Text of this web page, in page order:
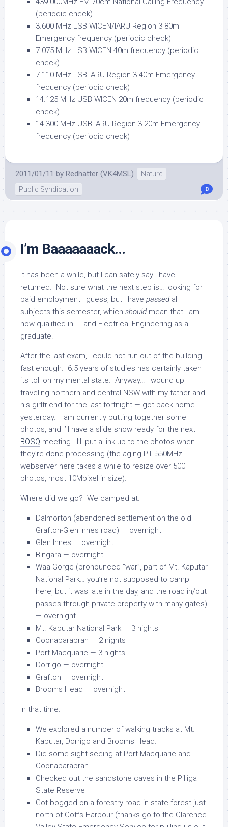
(periodic check)
3.600 MHz LSB WICEN/IARU Region 3 80m
Emergency frequency (periodic check)
7.075 MHz LSB WICEN 40m frequency (periodic
check)
7.110 MHz LSB IARU Region 3 40m Emergency
frequency (periodic check)
14.125 MHz USB WICEN 20m frequency (periodic
check)
14.300 MHz USB IARU Region 3 20m Emergency
frequency (periodic check)
2011/01/11 by Redhatter (VK4MSL)
Nature
Public Syndication
0
I’m Baaaaaaack…
It has been a while, but I can safely say I have
returned. Not sure what the next step is… looking for
paid employment I guess, but I have passed all
subjects this semester, which should mean that I am
now qualified in IT and Electrical Engineering as a
graduate.
After the last exam, I could not run out of the building
fast enough. 6.5 years of studies has certainly taken
its toll on my mental state. Anyway… I wound up
traveling northern and central NSW with my father and
his girlfriend for the last fortnight — got back home
yesterday. I am currently putting together some
photos, and I’ll have a slide show ready for the next
BOSQ meeting. I’ll put a link up to the photos when
they’re done processing (the aging PIII 550MHz
webserver here takes a while to resize over 500
photos, most 10Mpixel in size).
Where did we go? We camped at:
Dalmorton (abandoned settlement on the old
Grafton-Glen Innes road) — overnight
Glen Innes — overnight
Bingara — overnight
Waa Gorge (pronounced “war”, part of Mt. Kaputar
National Park… you’re not supposed to camp
here, but it was late in the day, and the road in/out
passes through private property with many gates)
— overnight
Mt. Kaputar National Park — 3 nights
Coonabarabran — 2 nights
Port Macquarie — 3 nights
Dorrigo — overnight
Grafton — overnight
Brooms Head — overnight
In that time:
We explored a number of walking tracks at Mt.
Kaputar, Dorrigo and Brooms Head.
Did some sight seeing at Port Macquarie and
Coonabarabran.
Checked out the sandstone caves in the Pilliga
State Reserve
Got bogged on a forestry road in state forest just
north of Coffs Harbour (thanks go to the Clarence